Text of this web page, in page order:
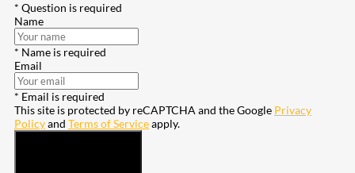
* Question is required
Name
* Name is required
Email
* Email is required
This site is protected by reCAPTCHA and the Google Privacy
Policyand Terms of Serviceapply.